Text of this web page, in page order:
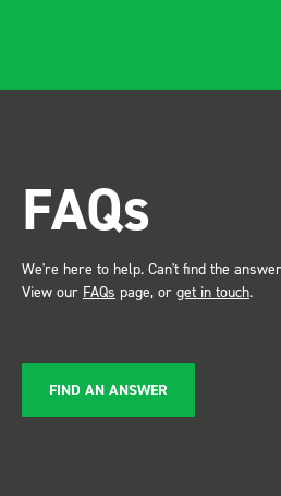
service ???? Dave Dootson
Just Dents Ltd
FAQs
We're here to help. Can't find the
View our FAQs page, or get in touch.
FIND AN ANSWER